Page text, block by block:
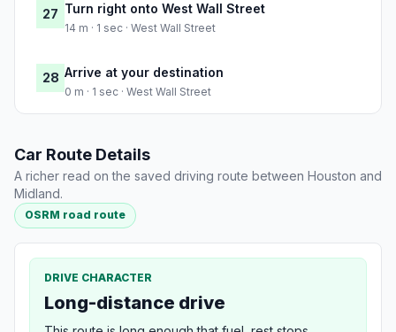
27 Turn right onto West Wall Street
14 m · 1 sec · West Wall Street
28 Arrive at your destination
0 m · 1 sec · West Wall Street
Car Route Details
A richer read on the saved driving route between Houston and
Midland.
OSRM road route
DRIVE CHARACTER
Long-distance drive